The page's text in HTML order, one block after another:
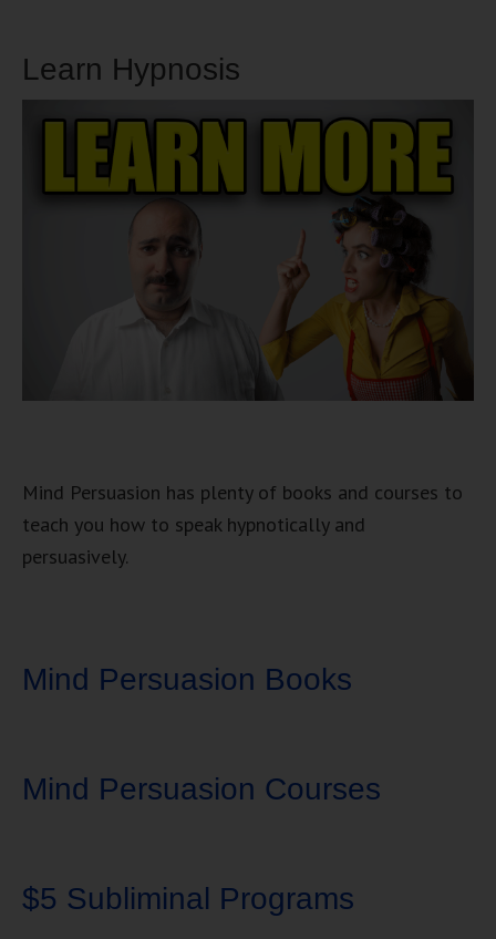
Learn Hypnosis
Mind Persuasion has plenty of books and courses to
teach you how to speak hypnotically and
persuasively.
Mind Persuasion Books
Mind Persuasion Courses
$5 Subliminal Programs